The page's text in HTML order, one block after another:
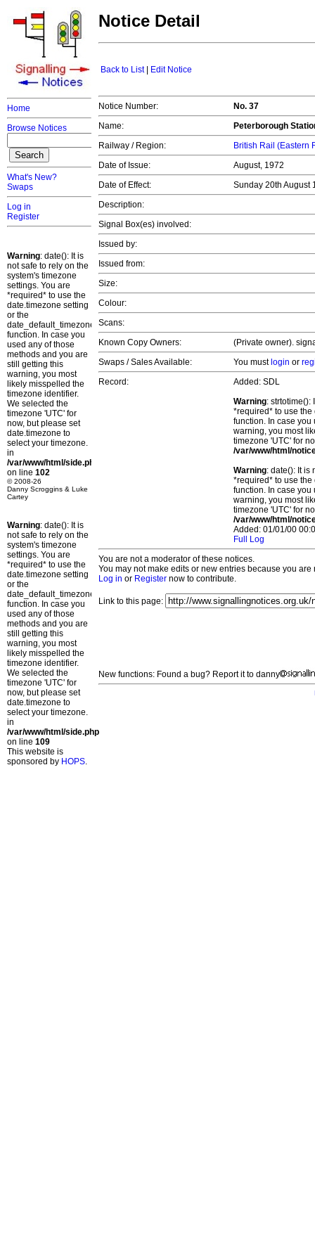
Home
Browse Notices
What's New?
Swaps
Log in
Register
Warning: date(): It is
not safe to rely on the
system's timezone
settings. You are
*required* to use the
date.timezone setting
or the
date_default_timezone_set()
function. In case you
used any of those
methods and you are
still getting this
warning, you most
likely misspelled the
timezone identifier.
We selected the
timezone 'UTC' for
now, but please set
date.timezone to
select your timezone.
in
/var/www/html/side.php
on line 102
© 2008-26
Danny Scroggins & Luke
Cartey
Warning: date(): It is
not safe to rely on the
system's timezone
settings. You are
*required* to use the
date.timezone setting
or the
date_default_timezone_set()
function. In case you
used any of those
methods and you are
still getting this
warning, you most
likely misspelled the
timezone identifier.
We selected the
timezone 'UTC' for
now, but please set
date.timezone to
select your timezone.
in
/var/www/html/side.php
on line 109
This website is
sponsored by HOPS.
Notice Detail
Back to List| Edit Notice
Notice Number:
No. 37
Name:
Peterborough
Railway / Region:
British Rail (Eastern
Date of Issue:
August, 1972
Date of Effect:
Sunday 20th August
Description:
Signal Box(es) involved:
Issued by:
Issued from:
Size:
Colour:
Scans:
Known Copy Owners:
(Private owner).
Swaps / Sales Available:
You must login or
Record:
Added: SDL
Warning: strtotime():
*required* to use
function. In case you
warning, you most
timezone 'UTC' for
/var/www/html/
Warning: date(): It is
*required* to use
function. In case you
warning, you most
timezone 'UTC' for
/var/www/html/
Added: 01/01/00
Full Log
You are not a moderator of these notices.
You may not make edits or new entries because you
Log in or Register now to contribute.
Link to this page:
New functions: Found a bug? Report it to danny